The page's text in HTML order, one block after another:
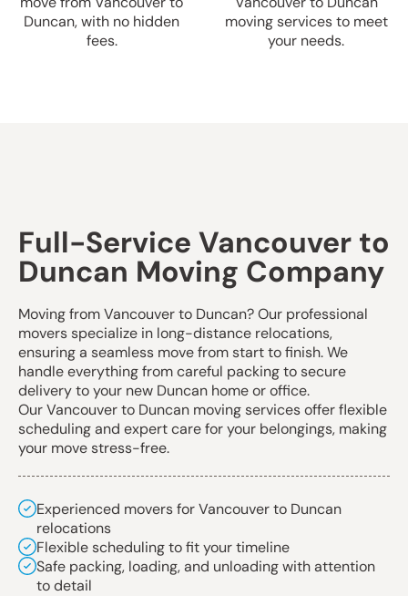
Duncan, with no hidden
fees.
moving services to meet
your needs.
Full-Service Vancouver to
Duncan Moving Company
Moving from Vancouver to Duncan? Our professional
movers specialize in long-distance relocations,
ensuring a seamless move from start to finish. We
handle everything from careful packing to secure
delivery to your new Duncan home or office.
Our Vancouver to Duncan moving services offer flexible
scheduling and expert care for your belongings, making
your move stress-free.
Experienced movers for Vancouver to Duncan
relocations
Flexible scheduling to fit your timeline
Safe packing, loading, and unloading with attention
to detail